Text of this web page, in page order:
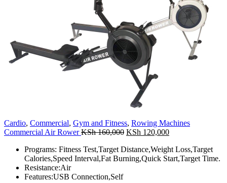
Cardio, Commercial, Gym and Fitness, Rowing Machines
Commercial Air RowerKSh160,000 Original
was:
KSh 160,000.
KSh 120,000Current
is:
KSh 120,000.
Programs: Fitness Test,Target Distance,Weight Loss,Target
Calories,Speed Interval,Fat Burning,Quick Start,Target Time.
Resistance:Air
Features:USB Connection,Self